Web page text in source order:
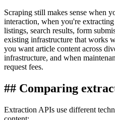
Scraping still makes sense when
interaction, when you're
listings, search results, form
existing infrastructure that works
you want article content across
infrastructure, and when
request fees.
## Comparing
Extraction APIs use different